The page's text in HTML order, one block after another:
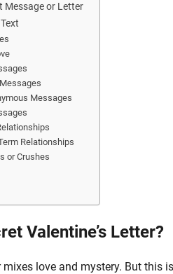
Message or Letter
Messages
Relationships
or Crushes
Valentine’s Letter?
mixes love and mystery. But